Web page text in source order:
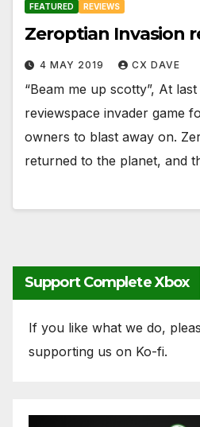
FEATURED REVIEWS
Zeroptian Invasion
4 MAY 2019 CX DAVE
“Beam me up scotty”, At last
reviewspace invader game
owners to blast away on.
returned to the planet, and
Support Complete Xbox
If you like what we do,
supporting us on Ko-fi.